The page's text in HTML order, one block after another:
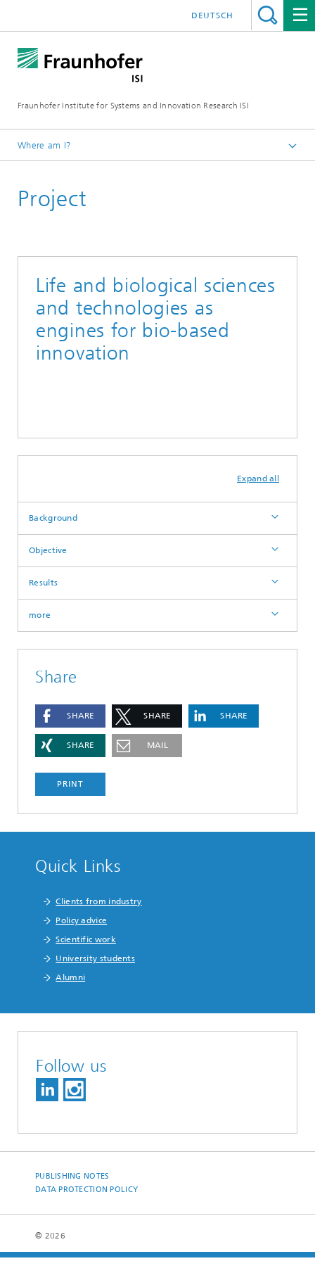
Fraunhofer Institute for Systems and Innovation Research ISI
DEUTSCH
Where am I?
Departments
Project
Life and biological sciences
and technologies as
engines for bio-based
innovation
Expand all
Background
Objective
Results
more
Share
SHARE SHARE SHARE
SHARE MAIL
PRINT
Quick Links
Clients from industry
Policy advice
Scientific work
University students
Alumni
Follow us
PUBLISHING NOTES
DATA PROTECTION POLICY
© 2026